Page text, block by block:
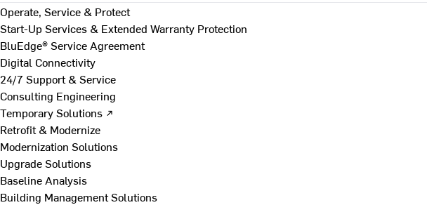
Operate, Service & Protect
Start-Up Services & Extended Warranty Protection
BluEdge® Service Agreement
Digital Connectivity
24/7 Support & Service
Consulting Engineering
Temporary Solutions ↗
Retrofit & Modernize
Modernization Solutions
Upgrade Solutions
Baseline Analysis
Building Management Solutions